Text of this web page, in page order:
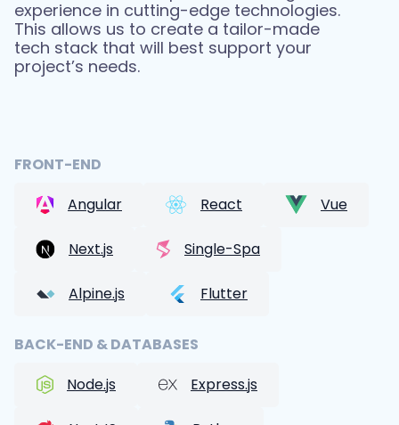
experience in cutting-edge technologies.
This allows us to create a tailor-made
tech stack that will best support your
project’s needs.
FRONT-END
Angular
React Vue
Next.js Single-Spa
Alpine.js Flutter
BACK-END & DATABASES
Node.js
Express.js